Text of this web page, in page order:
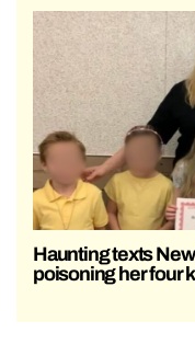
Haunting texts
poisoning her four